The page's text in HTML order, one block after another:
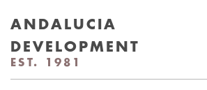
ANDALUCIA
DEVELOPMENT
EST. 1981